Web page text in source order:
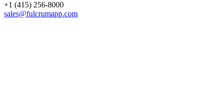
+1 (415) 256-8000
sales@fulcrumapp.com